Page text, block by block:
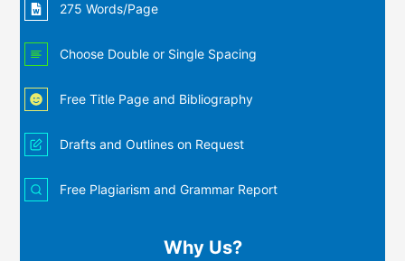
275 Words/Page
Choose Double or Single Spacing
Free Title Page and Bibliography
Drafts and Outlines on Request
Free Plagiarism and Grammar Report
Why Us?